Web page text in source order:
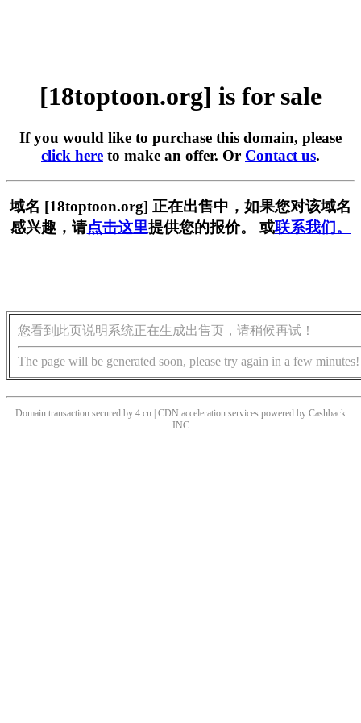
[18toptoon.org] is for sale
If you would like to purchase this domain, please
click here to make an offer. Or Contact us.
域名 [18toptoon.org] 正在出售中，如果您对该域名
感兴趣，请点击这里提供您的报价。 或联系我们。
您看到此页说明系统正在生成出售页，请稍候再试！
The page will be generated soon, please try again in a few minutes!
Domain transaction secured by 4.cn | CDN acceleration services powered by Cashback
INC